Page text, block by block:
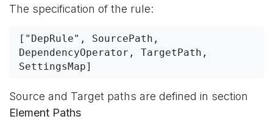
The specification of the rule:
["DepRule", SourcePath,
DependencyOperator, TargetPath,
SettingsMap]
Source and Target paths are defined in section
Element Paths